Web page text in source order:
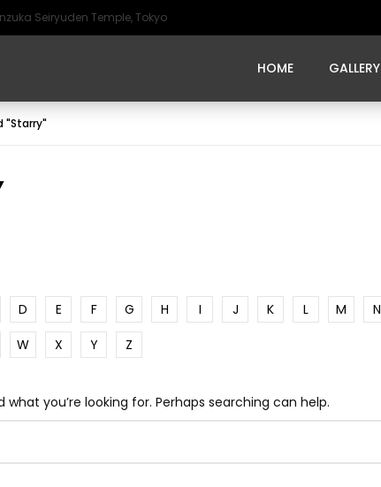
Seiryuden Temple, Tokyo
HOME GALLERY
SPAIN
SPAIN HISTORIC SPAIN
"Starry"
D E F G H I J K L M N
W X Y Z
what you’re looking for. Perhaps searching can help.